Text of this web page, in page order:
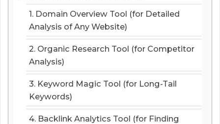
1. Domain Overview Tool (for Detailed
Analysis of Any Website)
2. Organic Research Tool (for Competitor
Analysis)
3. Keyword Magic Tool (for Long-Tail
Keywords)
4. Backlink Analytics Tool (for Finding